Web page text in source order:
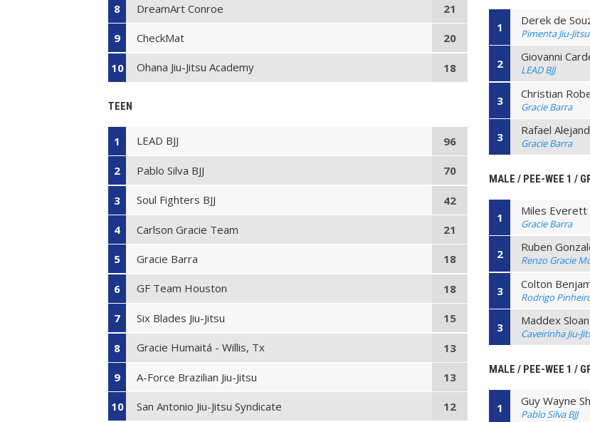
8 DreamArt Conroe 21
9 CheckMat 20
10 Ohana Jiu-Jitsu Academy 18
TEEN
1 LEAD BJJ 96
2 Pablo Silva BJJ 70
3 Soul Fighters BJJ 42
4 Carlson Gracie Team 21
5 Gracie Barra 18
6 GF Team Houston 18
7 Six Blades Jiu-Jitsu 15
8 Gracie Humaitá - Willis, Tx 13
9 A-Force Brazilian Jiu-Jitsu 13
10 San Antonio Jiu-Jitsu Syndicate 12
1 Derek de
Pimenta Jiu-Jitsu
2 Giovanni
LEAD BJJ
3 Christian
Gracie Barra
3 Rafael
Gracie Barra
MALE / PEE-WEE 1 /
1 Miles Everett
Gracie Barra
2 Ruben
Renzo Gracie
3 Colton
Rodrigo Pinheiro
3 Maddex
Caveirinha Jiu-
MALE / PEE-WEE 1 /
1 Guy Wayne
Pablo Silva BJJ